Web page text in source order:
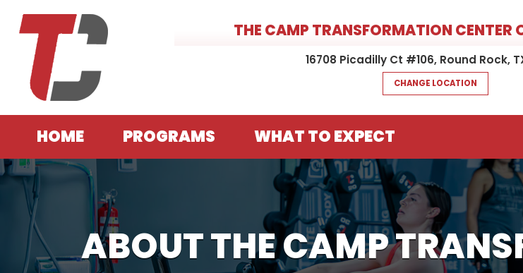
THE CAMP TRANSFORMATION CENTER
16708 Picadilly Ct #106, Round Rock,
CHANGE LOCATION
HOME PROGRAMS WHAT TO EXPECT
ABOUT THE CAMP